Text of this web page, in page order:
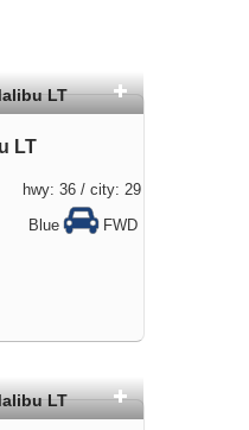
LT
36 / city: 29
Blue FWD